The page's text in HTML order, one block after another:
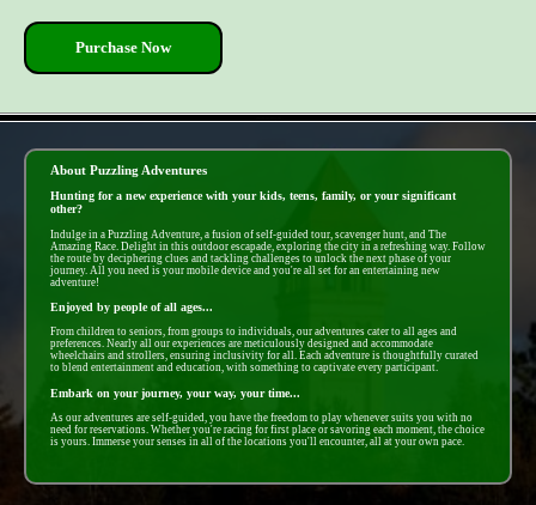
Purchase Now
About Puzzling Adventures
Hunting for a new experience with your kids, teens, family, or your significant
other?
Indulge in a Puzzling Adventure, a fusion of self-guided tour, scavenger hunt, and The
Amazing Race. Delight in this outdoor escapade, exploring the city in a refreshing way. Follow
the route by deciphering clues and tackling challenges to unlock the next phase of your
journey. All you need is your mobile device and you're all set for an entertaining new
adventure!
Enjoyed by people of all ages...
From children to seniors, from groups to individuals, our adventures cater to all ages and
preferences. Nearly all our experiences are meticulously designed and accommodate
wheelchairs and strollers, ensuring inclusivity for all. Each adventure is thoughtfully curated
to blend entertainment and education, with something to captivate every participant.
Embark on your journey, your way, your time...
As our adventures are self-guided, you have the freedom to play whenever suits you with no
need for reservations. Whether you're racing for first place or savoring each moment, the choice
is yours. Immerse your senses in all of the locations you'll encounter, all at your own pace.